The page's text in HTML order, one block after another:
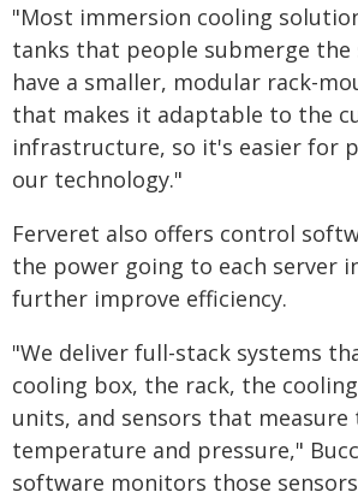
"Most immersion cooling
tanks that people submerge the
have a smaller, modular rack-
that makes it adaptable to the
infrastructure, so it's easier for
our technology."
Ferveret also offers control
the power going to each server
further improve efficiency.
"We deliver full-stack systems
cooling box, the rack, the
units, and sensors that measure
temperature and pressure,"
software monitors those